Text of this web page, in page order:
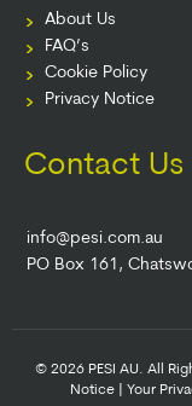
About Us
FAQ’s
Cookie Policy
Privacy Notice
Contact Us
info@pesi.com.au
PO Box 161,
© 2026 PESI AU. All
Notice
Your